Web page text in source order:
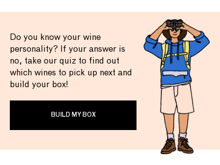
Do you know your wine
personality? If your answer is
no, take our quiz to find out
which wines to pick up next and
build your box!
BUILD MY BOX